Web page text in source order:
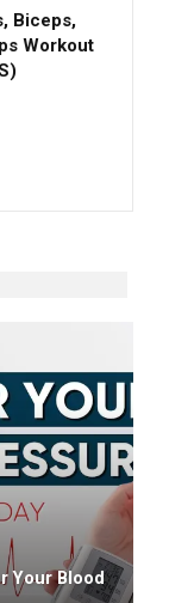
Biceps,
Workout
Your Blood